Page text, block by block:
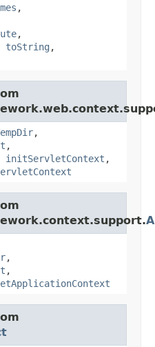
,
,
toString ,
,
,
initServletContext ,
,
,